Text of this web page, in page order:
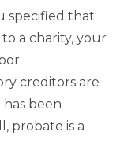
specified that
a charity, your
creditors are
has been
probate is a